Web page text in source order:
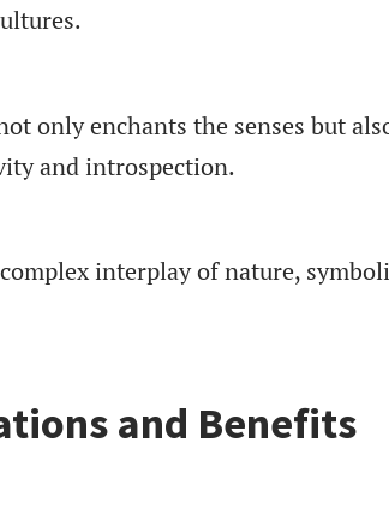
only enchants the senses but
and introspection.
interplay of nature,
and Benefits